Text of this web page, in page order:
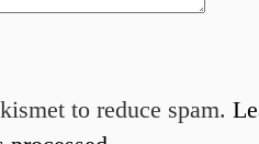
to reduce spam.